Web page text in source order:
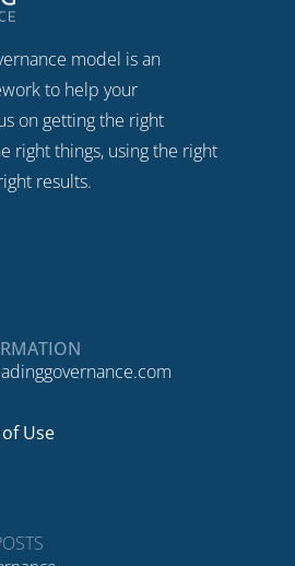
model is an
to help your
on getting the right
right things, using the right
results.
Use